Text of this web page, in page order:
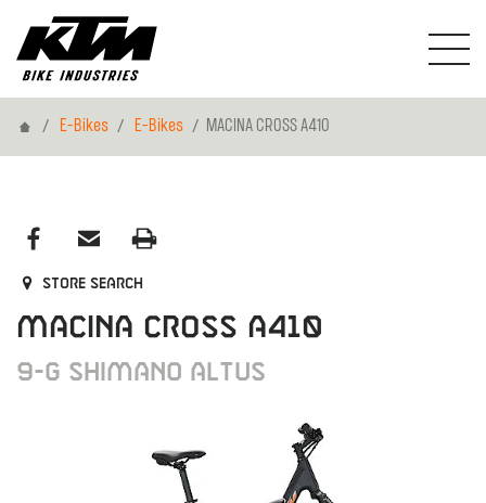
HomeE-Bikes E-Bikes MACINA CROSS A410
Store search
MACINA CROSS A410
9-G Shimano Altus